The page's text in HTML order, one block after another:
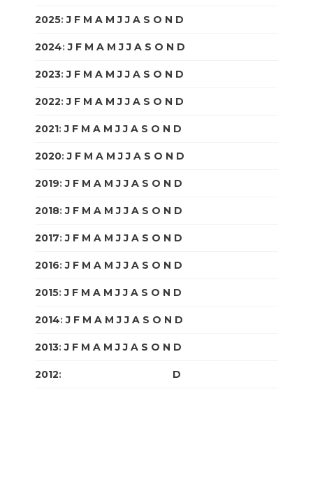
2025:J F M A M J J A S O N D
2024:J F M A M J J A S O N D
2023:J F M A M J J A S O N D
2022:J F M A M J J A S O N D
2021:J F M A M J J A S O N D
2020:J F M A M J J A S O N D
2019:J F M A M J J A S O N D
2018:J F M A M J J A S O N D
2017:J F M A M J J A S O N D
2016:J F M A M J J A S O N D
2015:J F M A M J J A S O N D
2014:J F M A M J J A S O N D
2013:J F M A M J J A S O N D
2012: D